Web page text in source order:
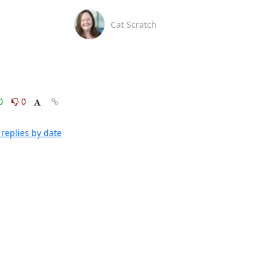
0
by date
Cat Scratch